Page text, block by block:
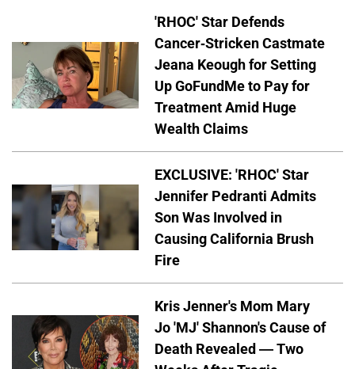
'RHOC' Star Defends
Cancer-Stricken Castmate
Jeana Keough for Setting
Up GoFundMe to Pay for
Treatment Amid Huge
Wealth Claims
EXCLUSIVE: 'RHOC' Star
Jennifer Pedranti Admits
Son Was Involved in
Causing California Brush
Fire
Kris Jenner's Mom Mary
Jo 'MJ' Shannon's Cause of
Death Revealed — Two